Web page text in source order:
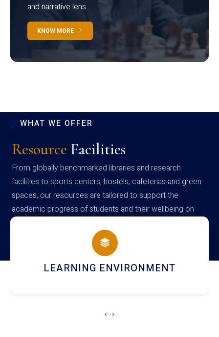
and narrative lens
KNOW MORE
WHAT WE OFFER
Resource Facilities
From globally benchmarked libraries and research
facilities to sports centers, hostels, cafeterias and green
spaces, our resources are tailored to support the
academic progress of students and their wellbeing on
campus
HOSTEL AND DINING
‹ ›